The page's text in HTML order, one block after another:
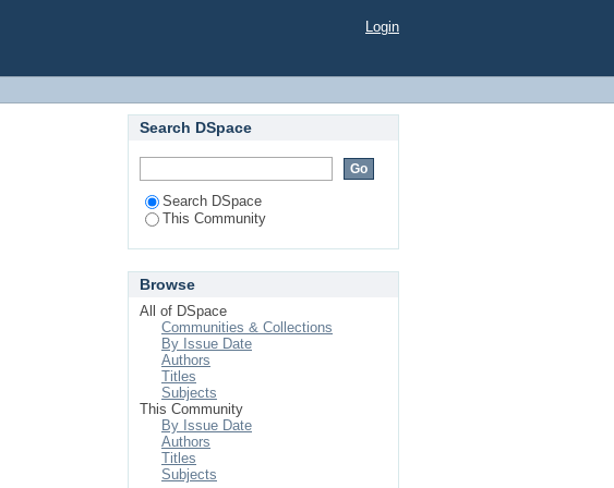
Login
Search DSpace
Search DSpace
This Community
Browse
All of DSpace
Communities & Collections
By Issue Date
Authors
Titles
Subjects
This Community
By Issue Date
Authors
Titles
Subjects